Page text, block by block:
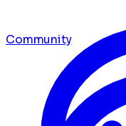
Community